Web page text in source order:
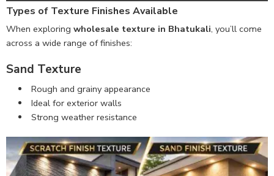
Types of Texture Finishes Available
When exploring wholesale texture in Bhatukali, you’ll come
across a wide range of finishes:
Sand Texture
Rough and grainy appearance
Ideal for exterior walls
Strong weather resistance